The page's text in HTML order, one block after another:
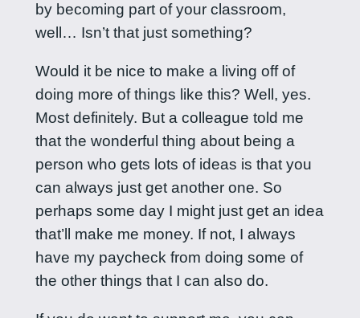
by becoming part of your classroom,
well… Isn’t that just something?
Would it be nice to make a living off of
doing more of things like this? Well, yes.
Most definitely. But a colleague told me
that the wonderful thing about being a
person who gets lots of ideas is that you
can always just get another one. So
perhaps some day I might just get an idea
that’ll make me money. If not, I always
have my paycheck from doing some of
the other things that I can also do.